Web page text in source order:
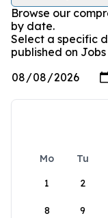
Browse our
by date.
Select a specific
published on
Mo Tu
1
2
8 9